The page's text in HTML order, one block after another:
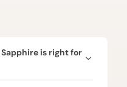
Sapphire is right for